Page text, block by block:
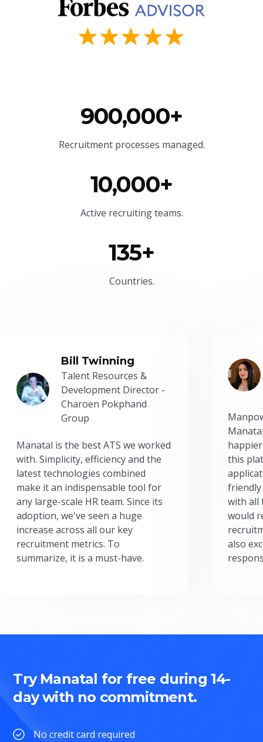
900,000+
Recruitment processes managed.
10,000+
Active recruiting teams.
135+
Countries.
Bill Twinning
Talent Resources &
Development Director -
Charoen Pokphand
Group
Manatal is the best ATS we worked
with. Simplicity, efficiency and the
latest technologies combined
make it an indispensable tool for
any large-scale HR team. Since its
adoption, we've seen a huge
increase across all our key
recruitment metrics. To
summarize, it is a must-have.
this
friendly
with all
would
also
Try Manatal for free during 14-
day with no commitment.
No credit card required